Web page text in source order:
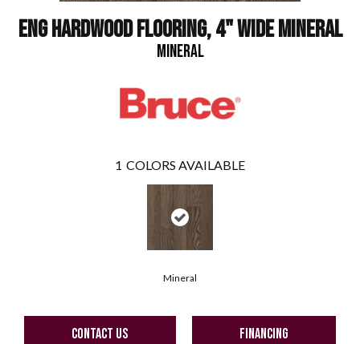
ENG HARDWOOD FLOORING, 4" WIDE MINERAL
MINERAL
1 COLORS AVAILABLE
Mineral
CONTACT US FINANCING